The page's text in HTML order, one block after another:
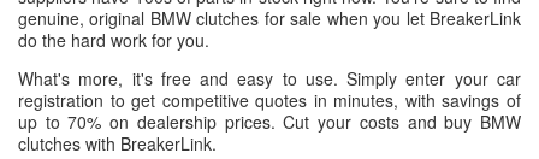
genuine, original BMW clutches for sale when you let BreakerLink
do the hard work for you.
What's more, it's free and easy to use. Simply enter your car
registration to get competitive quotes in minutes, with savings of
up to 70% on dealership prices. Cut your costs and buy BMW
clutches with BreakerLink.